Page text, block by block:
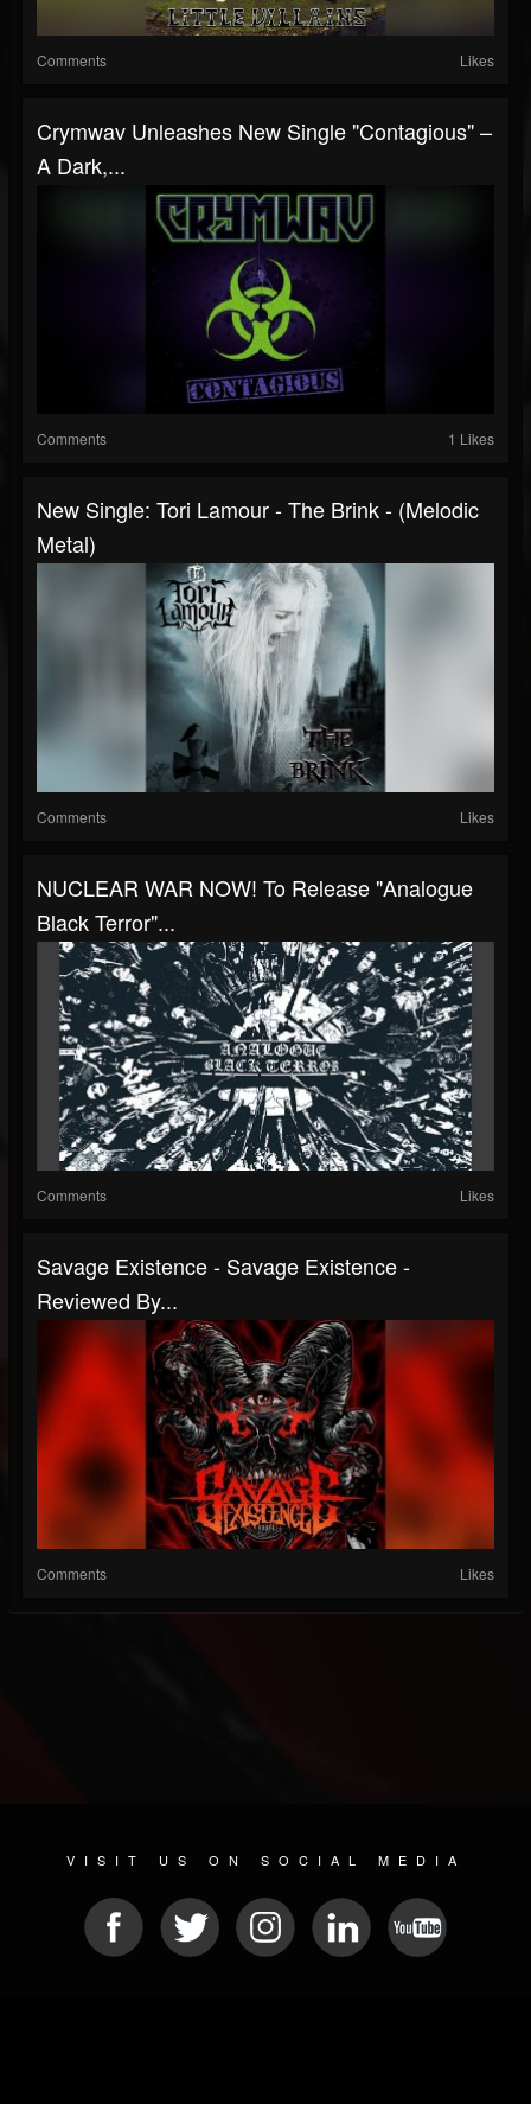
Comments Likes
Crymwav Unleashes New Single "Contagious" –
A Dark,...
Comments 1 Likes
New Single: Tori Lamour - The Brink - (Melodic
Metal)
Comments Likes
NUCLEAR WAR NOW! To Release "Analogue
Black Terror"...
Comments Likes
Savage Existence - Savage Existence -
Reviewed By...
Comments Likes
VISIT US ON SOCIAL MEDIA